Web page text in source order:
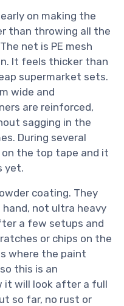
on making the
than throwing all the
net is PE mesh
It feels thicker than
supermarket sets.
wide and
are reinforced,
sagging in the
During several
on the top tape and it
yet.
coating. They
not ultra heavy
a few setups and
or chips on the
where the paint
this is an
it will look after a full
so far, no rust or